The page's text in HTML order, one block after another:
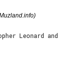
Leonard and